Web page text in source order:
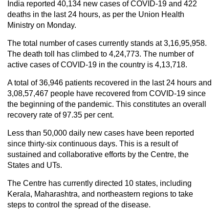
India reported 40,134 new cases of COVID-19 and 422
deaths in the last 24 hours, as per the Union Health
Ministry on Monday.
The total number of cases currently stands at 3,16,95,958.
The death toll has climbed to 4,24,773. The number of
active cases of COVID-19 in the country is 4,13,718.
A total of 36,946 patients recovered in the last 24 hours and
3,08,57,467 people have recovered from COVID-19 since
the beginning of the pandemic. This constitutes an overall
recovery rate of 97.35 per cent.
Less than 50,000 daily new cases have been reported
since thirty-six continuous days. This is a result of
sustained and collaborative efforts by the Centre, the
States and UTs.
The Centre has currently directed 10 states, including
Kerala, Maharashtra, and northeastern regions to take
steps to control the spread of the disease.